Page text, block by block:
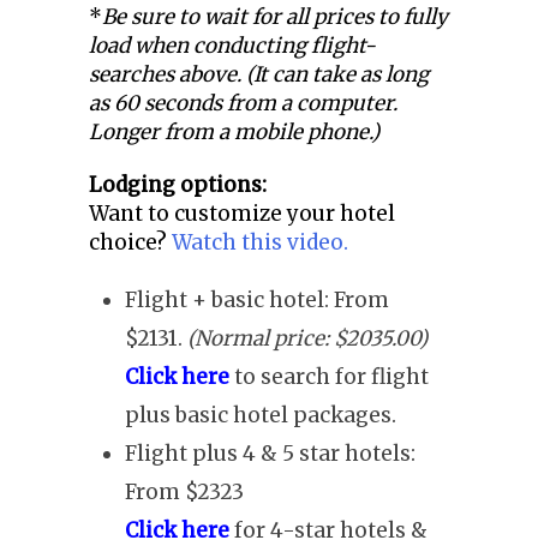
*Be sure to wait for all prices to fully
load when conducting flight-
searches above. (It can take as long
as 60 seconds from a computer.
Longer from a mobile phone.)
Lodging options:
Want to customize your hotel
choice? Watch this video.
Flight + basic hotel: From
$2131. (Normal price: $2035.00)
Click hereto search for flight
plus basic hotel packages.
Flight plus 4 & 5 star hotels:
From $2323
Click herefor 4-star hotels &